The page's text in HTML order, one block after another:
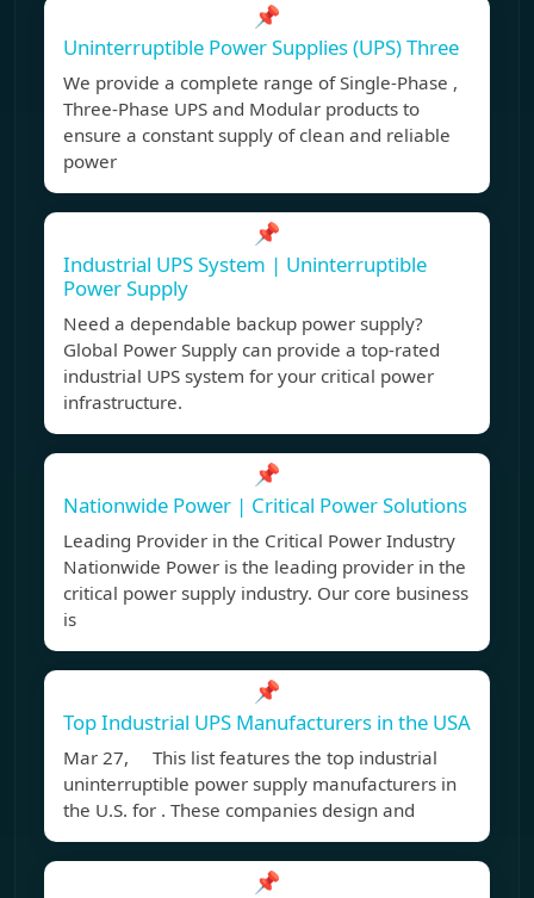
📌
Uninterruptible Power Supplies (UPS) Three
We provide a complete range of Single-Phase ,
Three-Phase UPS and Modular products to
ensure a constant supply of clean and reliable
power
📌
Industrial UPS System | Uninterruptible
Power Supply
Need a dependable backup power supply?
Global Power Supply can provide a top-rated
industrial UPS system for your critical power
infrastructure.
📌
Nationwide Power | Critical Power Solutions
Leading Provider in the Critical Power Industry
Nationwide Power is the leading provider in the
critical power supply industry. Our core business
is
📌
Top Industrial UPS Manufacturers in the USA
Mar 27, This list features the top industrial
uninterruptible power supply manufacturers in
the U.S. for . These companies design and
📌